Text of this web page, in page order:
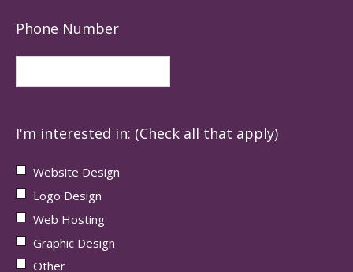
Phone Number
I'm interested in: (Check all that apply)
Website Design
Logo Design
Web Hosting
Graphic Design
Other